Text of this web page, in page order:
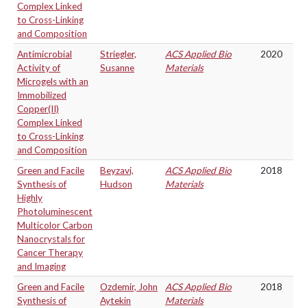
Complex Linked
to Cross-Linking
and Composition
Antimicrobial
Activity of
Microgels with an
Immobilized
Copper(II)
Complex Linked
to Cross-Linking
and Composition
Striegler,
Susanne
ACS Applied Bio
Materials
2020
Green and Facile
Synthesis of
Highly
Photoluminescent
Multicolor Carbon
Nanocrystals for
Cancer Therapy
and Imaging
Beyzavi,
Hudson
ACS Applied Bio
Materials
2018
Green and Facile
Synthesis of
Ozdemir, John
Aytekin
ACS Applied Bio
Materials
2018